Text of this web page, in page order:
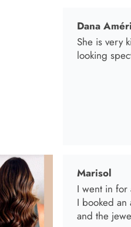
Marisol
I went in for
I booked an
Anabel R
I love the